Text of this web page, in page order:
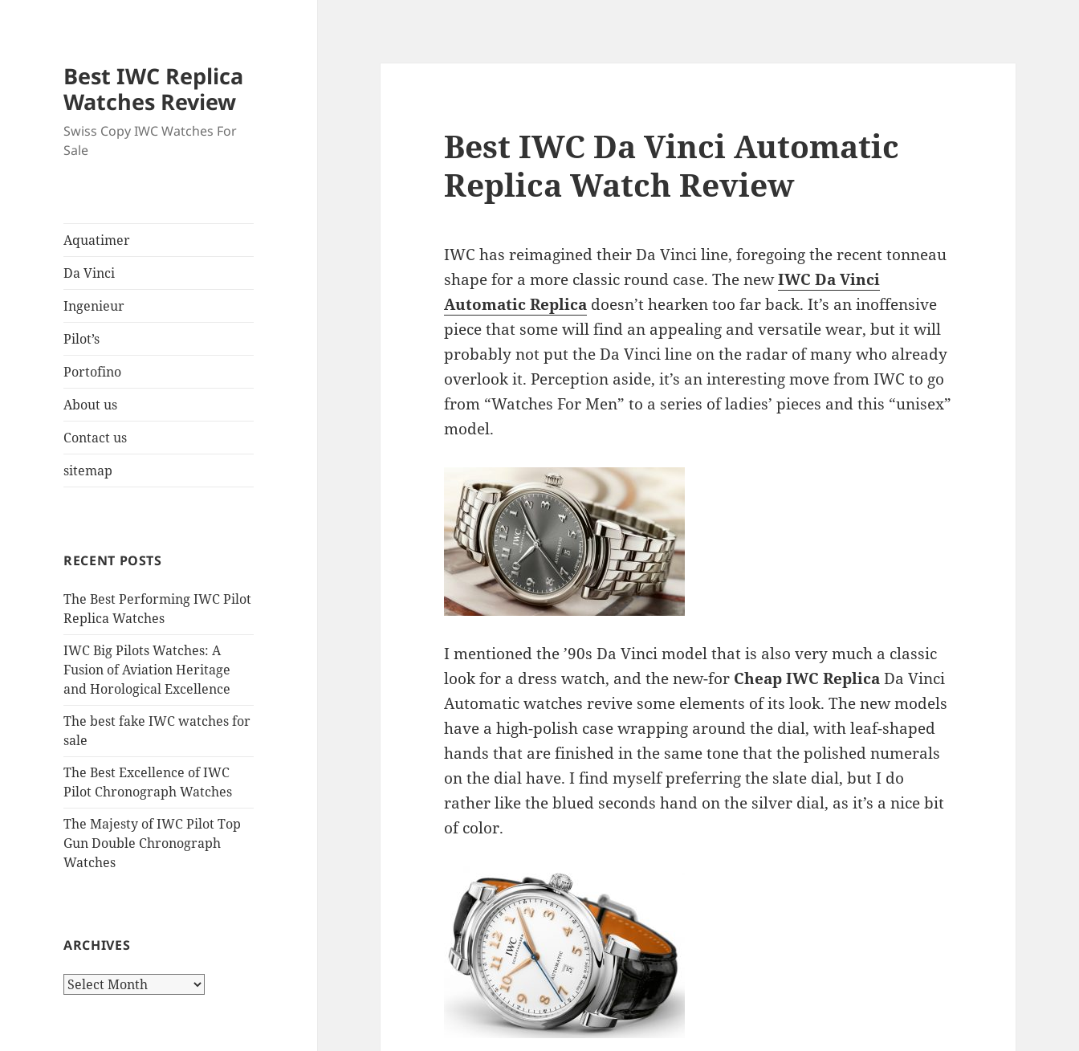
Best IWC Replica
Watches Review
Swiss Copy IWC Watches For
Sale
Aquatimer
Da Vinci
Ingenieur
Pilot’s
Portofino
About us
Contact us
sitemap
RECENT POSTS
The Best Performing IWC Pilot
Replica Watches
IWC Big Pilots Watches: A
Fusion of Aviation Heritage
and Horological Excellence
The best fake IWC watches for
sale
The Best Excellence of IWC
Pilot Chronograph Watches
The Majesty of IWC Pilot Top
Gun Double Chronograph
Watches
ARCHIVES
Archives
Best IWC Da Vinci Automatic
Replica Watch Review
IWC has reimagined their Da Vinci line, foregoing the recent tonneau
shape for a more classic round case. The newIWC Da Vinci
Automatic Replica doesn’t hearken too far back. It’s an inoffensive
piece that some will find an appealing and versatile wear, but it will
probably not put the Da Vinci line on the radar of many who already
overlook it. Perception aside, it’s an interesting move from IWC to go
from “Watches For Men” to a series of ladies’ pieces and this “unisex”
model.
I mentioned the ’90s Da Vinci model that is also very much a classic
look for a dress watch, and the new-for Cheap IWC ReplicaDa Vinci
Automatic watches revive some elements of its look. The new models
have a high-polish case wrapping around the dial, with leaf-shaped
hands that are finished in the same tone that the polished numerals
on the dial have. I find myself preferring the slate dial, but I do
rather like the blued seconds hand on the silver dial, as it’s a nice bit
of color.